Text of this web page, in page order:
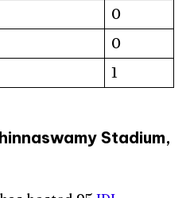
0
0
1
Stadium,